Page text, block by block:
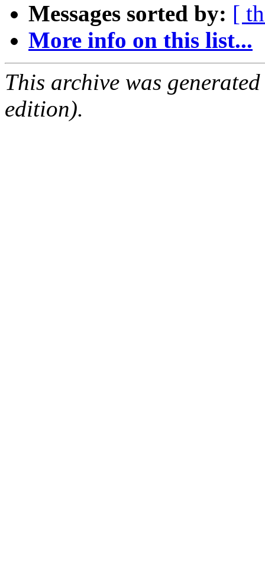
Messages sorted by: [
More info on this list...
This archive was
edition).